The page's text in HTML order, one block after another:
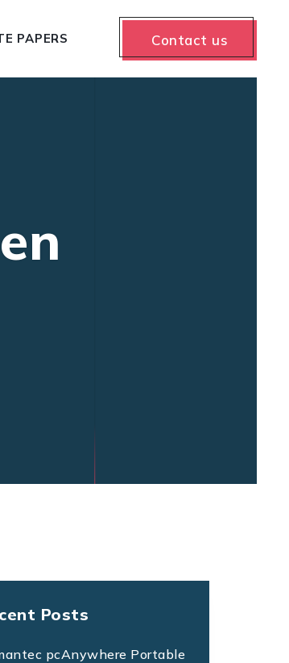
PAPERS Contact us
Posts
pcAnywhere Portable